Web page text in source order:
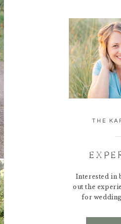
THE
Interested in
out the
for